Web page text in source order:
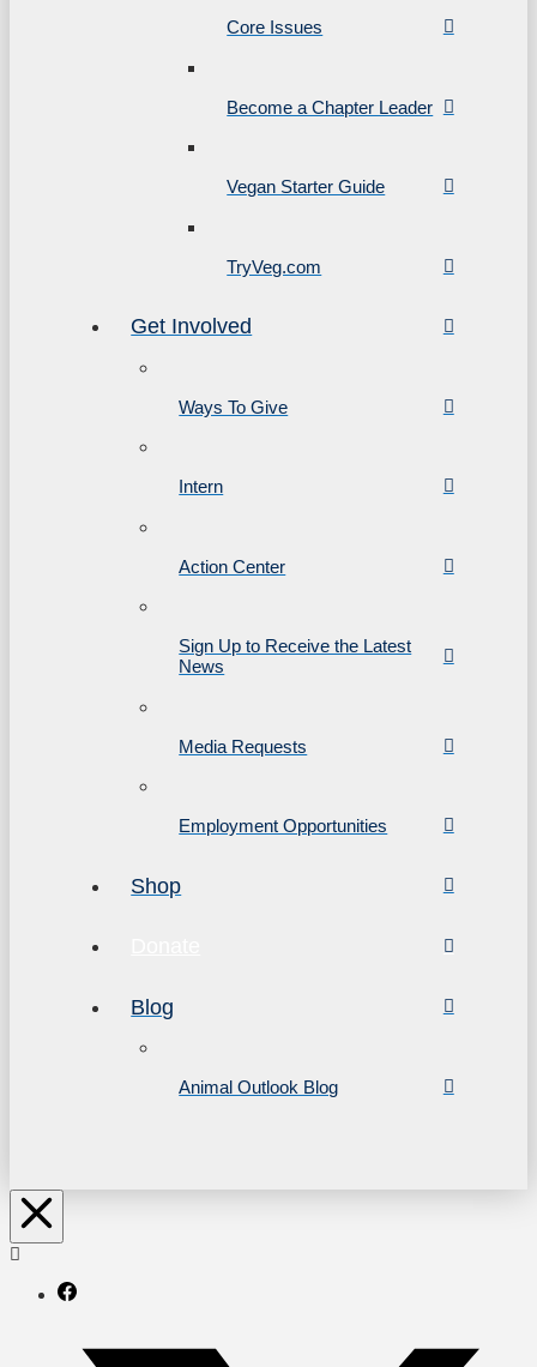
Core Issues
Become a Chapter Leader
Vegan Starter Guide
TryVeg.com
Get Involved
Ways To Give
Intern
Action Center
Sign Up to Receive the Latest
News
Media Requests
Employment Opportunities
Shop
Blog
Animal Outlook Blog